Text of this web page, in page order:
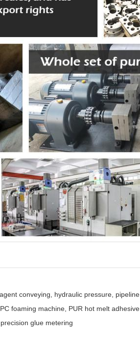
conveying, hydraulic pressure,
foaming machine, PUR hot melt
glue metering